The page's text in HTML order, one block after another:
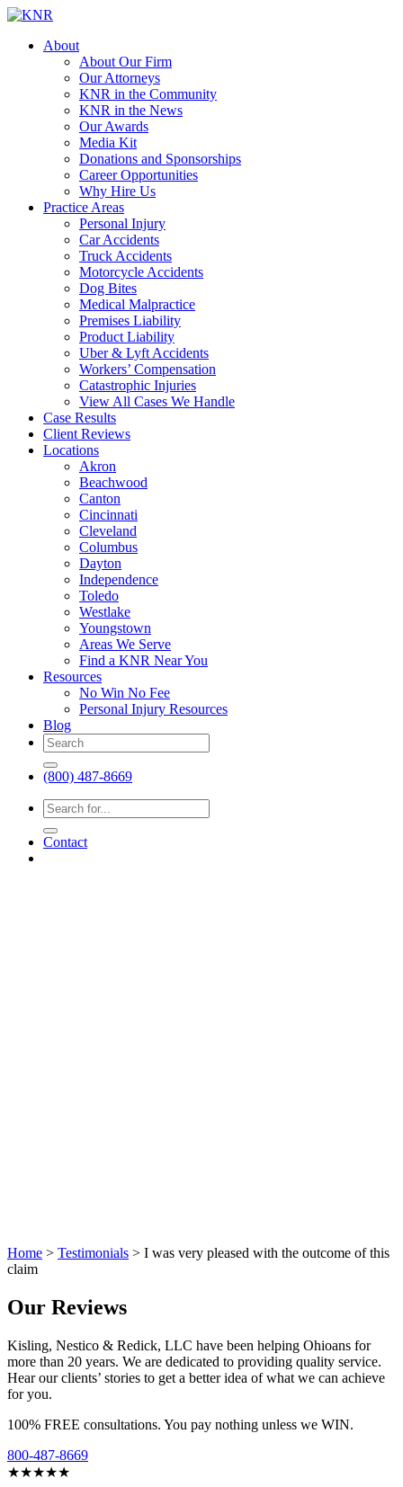
About
About Our Firm
Our Attorneys
KNR in the Community
KNR in the News
Our Awards
Media Kit
Donations and Sponsorships
Career Opportunities
Why Hire Us
Practice Areas
Personal Injury
Car Accidents
Truck Accidents
Motorcycle Accidents
Dog Bites
Medical Malpractice
Premises Liability
Product Liability
Uber & Lyft Accidents
Workers’ Compensation
Catastrophic Injuries
View All Cases We Handle
Case Results
Client Reviews
Locations
Akron
Beachwood
Canton
Cincinnati
Cleveland
Columbus
Dayton
Independence
Toledo
Westlake
Youngstown
Areas We Serve
Find a KNR Near You
Resources
No Win No Fee
Personal Injury Resources
Blog
(800) 487-8669
Contact
Home > Testimonials > I was very pleased with the outcome of this
claim
Our Reviews
Kisling, Nestico & Redick, LLC have been helping Ohioans for
more than 20 years. We are dedicated to providing quality service.
Hear our clients’ stories to get a better idea of what we can achieve
for you.
100% FREE consultations. You pay nothing unless we WIN.
800-487-8669
★★★★★